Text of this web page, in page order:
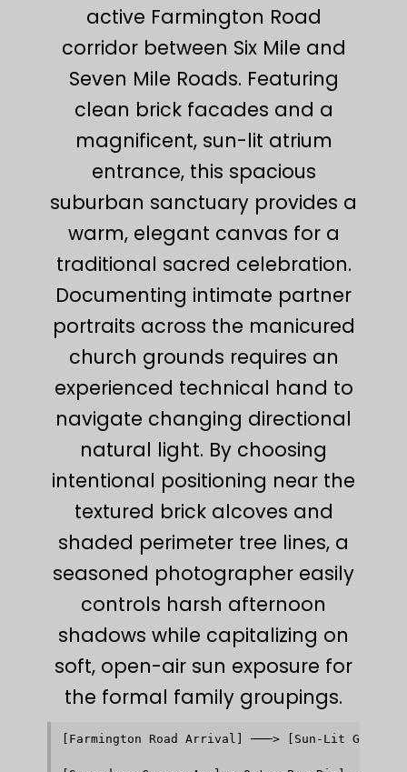
active Farmington Road
corridor between Six Mile and
Seven Mile Roads. Featuring
clean brick facades and a
magnificent, sun-lit atrium
entrance, this spacious
suburban sanctuary provides a
warm, elegant canvas for a
traditional sacred celebration.
Documenting intimate partner
portraits across the manicured
church grounds requires an
experienced technical hand to
navigate changing directional
natural light. By choosing
intentional positioning near the
textured brick alcoves and
shaded perimeter tree lines, a
seasoned photographer easily
controls harsh afternoon
shadows while capitalizing on
soft, open-air sun exposure for
the formal family groupings.
[Farmington Road Arrival] ───> [Sun-Lit Glass
│